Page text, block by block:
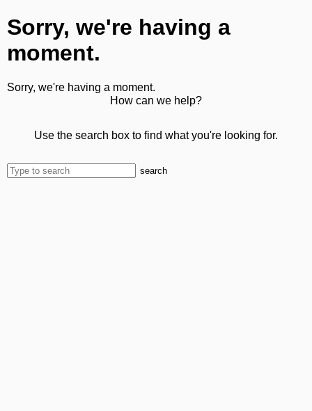
Sorry, we're having a
moment.
Sorry, we're having a moment.
How can we help?
Use the search box to find what you're looking for.
search